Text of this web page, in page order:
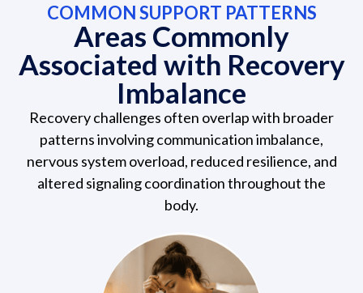
COMMON SUPPORT PATTERNS
Areas Commonly
Associated with Recovery
Imbalance
Recovery challenges often overlap with broader
patterns involving communication imbalance,
nervous system overload, reduced resilience, and
altered signaling coordination throughout the
body.